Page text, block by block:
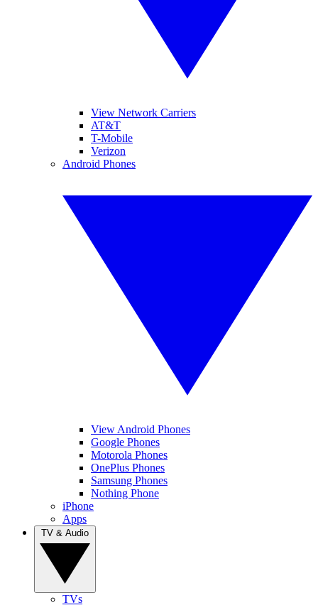
View Network Carriers
AT&T
T-Mobile
Verizon
Android Phones
View Android Phones
Google Phones
Motorola Phones
OnePlus Phones
Samsung Phones
Nothing Phone
iPhone
Apps
TVs